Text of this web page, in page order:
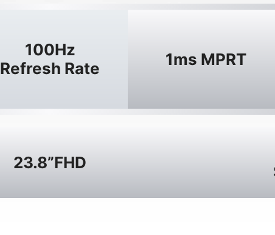
100Hz
Refresh Rate
1ms MPRT
23.8”FHD